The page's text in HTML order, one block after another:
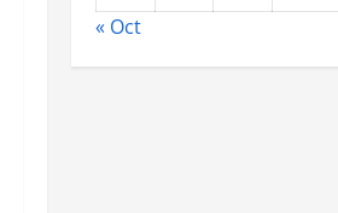
« Oct